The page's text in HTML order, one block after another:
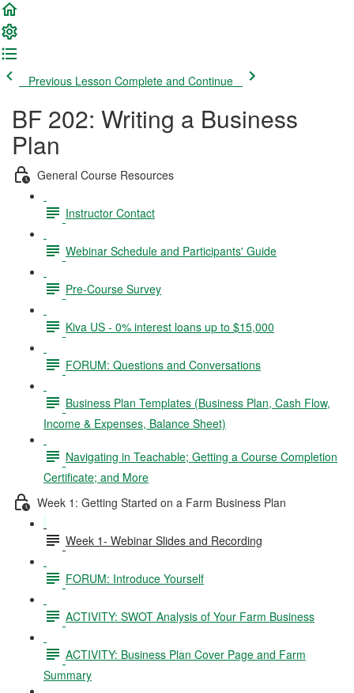
Previous Lesson Complete and Continue
BF 202: Writing a Business
Plan
General Course Resources
Instructor Contact
Webinar Schedule and Participants' Guide
Pre-Course Survey
Kiva US - 0% interest loans up to $15,000
FORUM: Questions and Conversations
Business Plan Templates (Business Plan, Cash Flow,
Income & Expenses, Balance Sheet)
Navigating in Teachable; Getting a Course Completion
Certificate; and More
Week 1: Getting Started on a Farm Business Plan
Week 1- Webinar Slides and Recording
FORUM: Introduce Yourself
ACTIVITY: SWOT Analysis of Your Farm Business
ACTIVITY: Business Plan Cover Page and Farm
Summary